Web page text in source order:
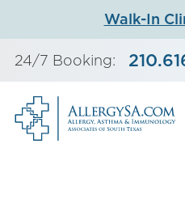
content
Walk-In
24/7 Booking: